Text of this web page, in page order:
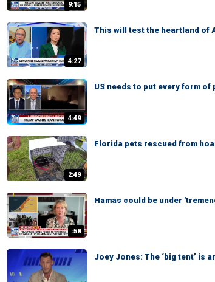
9:15
4:27
This will test the heartland of
4:49
US needs to put every form
2:49
Florida pets rescued from
:58
Hamas could be under
Joey Jones: The ‘big tent’ is